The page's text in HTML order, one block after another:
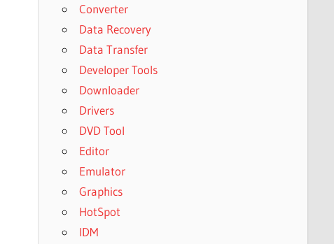
Converter
Data Recovery
Data Transfer
Developer Tools
Downloader
Drivers
DVD Tool
Editor
Emulator
Graphics
HotSpot
IDM